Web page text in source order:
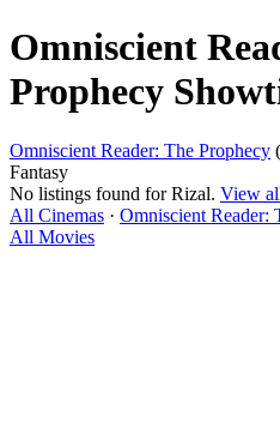
Omniscient
Prophecy
Omniscient Reader: The Prophecy
Fantasy
No listings found for Rizal. View
All Cinemas · Omniscient Reader:
All Movies